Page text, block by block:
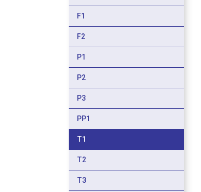
F1
F2
P1
P2
P3
PP1
T1
T2
T3